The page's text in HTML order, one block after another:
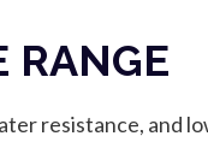
RANGE
resistance, and